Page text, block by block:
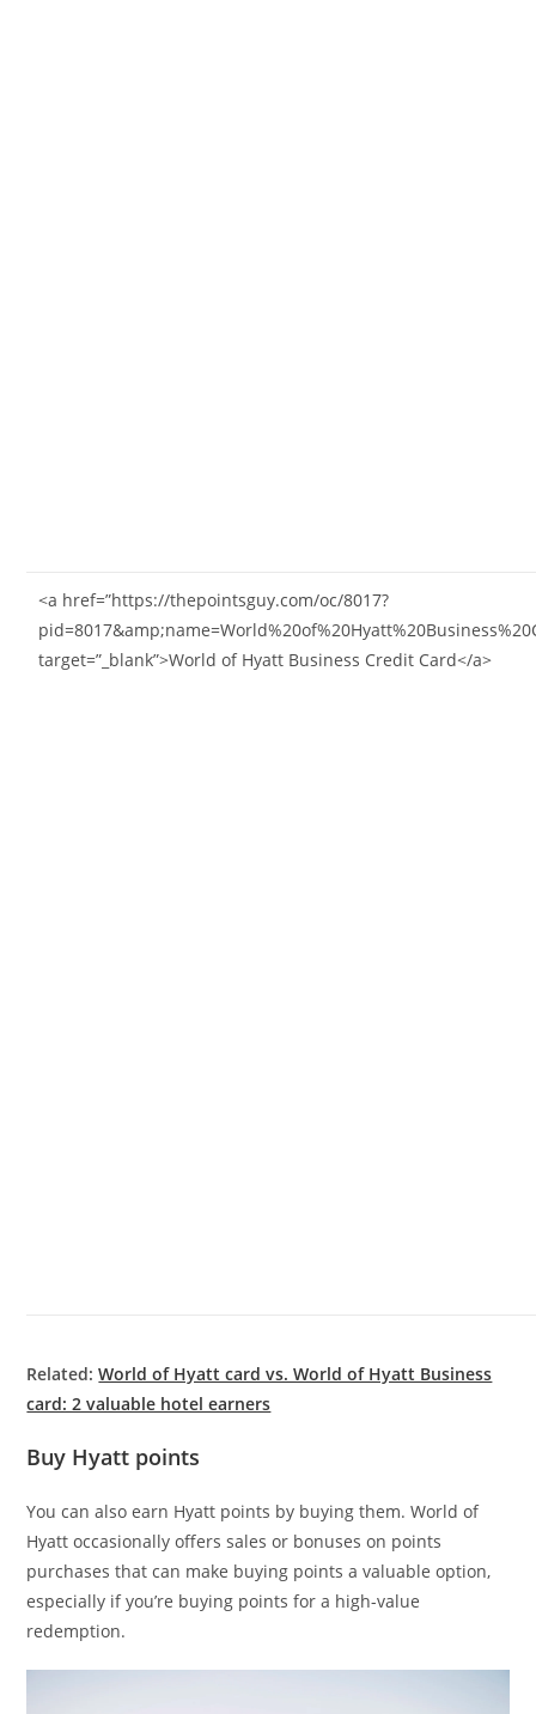
<a href=”https://thepointsguy.com/oc/8017?
target=”_blank”>World of Hyatt Business Credit Card</a>
Related:World of Hyatt card vs. World of Hyatt Business
card: 2 valuable hotel earners
Buy Hyatt points
You can also earn Hyatt points by buying them. World of
Hyatt occasionally offers sales or bonuses on points
purchases that can make buying points a valuable option,
especially if you’re buying points for a high-value
redemption.